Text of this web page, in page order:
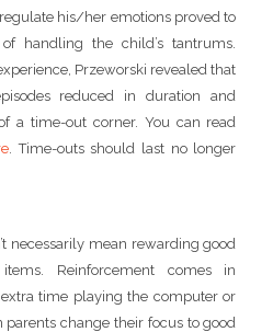
his/her emotions proved to
handling the child’s tantrums.
Przeworski revealed that
reduced in duration and
a time-out corner. You can read
. Time-outs should last no longer
necessarily mean rewarding good
Reinforcement comes in
time playing the computer or
change their focus to good